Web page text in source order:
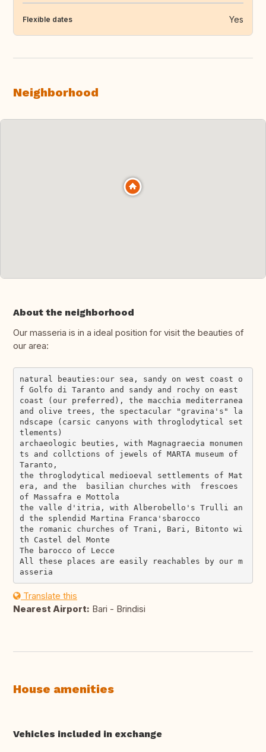
Flexible dates Yes
Neighborhood
About the neighborhood
Our masseria is in a ideal position for visit the beauties of
our area:
natural beauties:our sea, sandy on west coast o
f Golfo di Taranto and sandy and rochy on east
coast (our preferred), the macchia mediterranea
and olive trees, the spectacular "gravina's" la
ndscape (carsic canyons with throglodytical set
tlements)
archaeologic beuties, with Magnagraecia monumen
ts and collctions of jewels of MARTA museum of
Taranto,
the throglodytical medioeval settlements of Mat
era, and the  basilian churches with  frescoes
of Massafra e Mottola
the valle d'itria, with Alberobello's Trulli an
d the splendid Martina Franca'sbarocco
the romanic churches of Trani, Bari, Bitonto wi
th Castel del Monte
The barocco of Lecce
All these places are easily reachables by our m
Translate this
Nearest Airport: Bari - Brindisi
House amenities
Vehicles included in exchange